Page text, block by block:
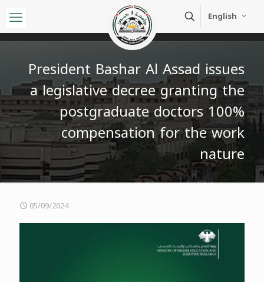
English
President Bashar Al Assad issues
a legislative decree granting the
postgraduate doctors 100%
compensation for the work
nature
05/09/2024